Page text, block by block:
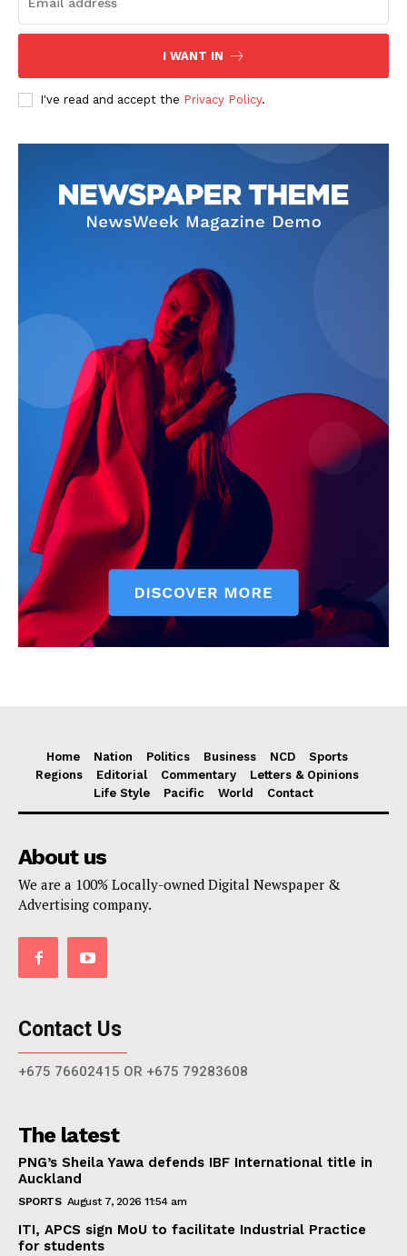
I WANT IN
I've read and accept the Privacy Policy.
Home Nation Politics Business NCD
Sports
Regions
Editorial Commentary
Letters & Opinions
Life Style
Pacific World Contact
About us
We are a 100% Locally-owned Digital Newspaper &
Advertising company.
Contact Us
+675 76602415 OR +675 79283608
The latest
PNG’s Sheila Yawa defends IBF International title in
Auckland
SPORTS August 7, 2026 11:54 am
ITI, APCS sign MoU to facilitate Industrial Practice
for students